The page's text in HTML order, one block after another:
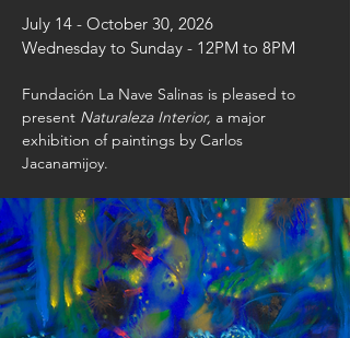
July 14 - October 30, 2026
Wednesday to Sunday - 12PM to 8PM
​Fundación La Nave Salinas is pleased to
present Naturaleza Interior, a major
exhibition of paintings by Carlos
Jacanamijoy.​